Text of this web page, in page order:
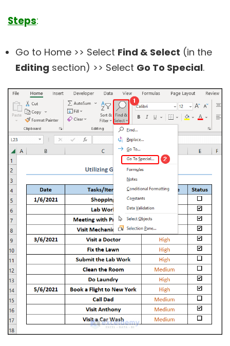
Steps:
Go to Home >> Select Find & Select (in the
Editing section) >> Select Go To Special.